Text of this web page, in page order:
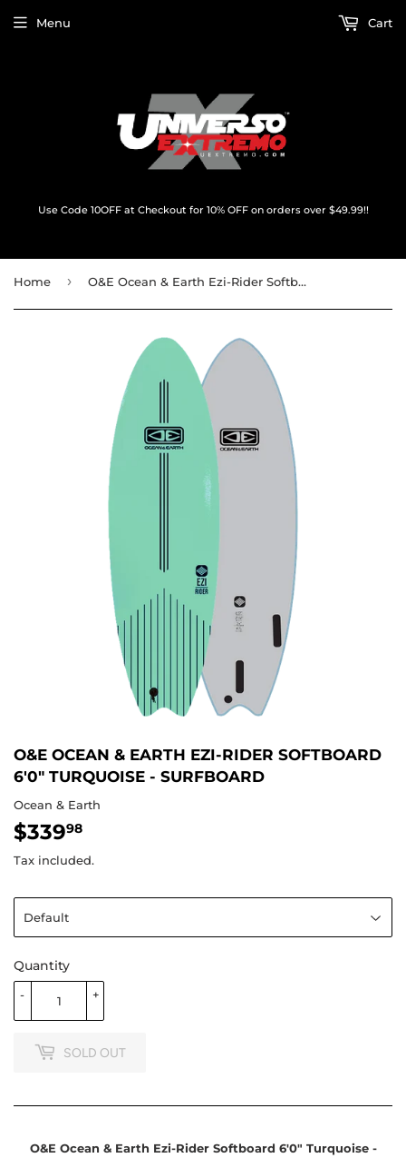
Use Code 10OFF at Checkout for 10% OFF on orders over $49.99!!
Menu Cart
Home › O&E Ocean & Earth Ezi-Rider Softboard 6'0" Turquoise - Surfboard
O&E OCEAN & EARTH EZI-RIDER SOFTBOARD
6'0" TURQUOISE - SURFBOARD
Ocean & Earth
$33998
Tax included.
Quantity
+
-
SOLD OUT
O&E Ocean & Earth Ezi-Rider Softboard 6'0" Turquoise -